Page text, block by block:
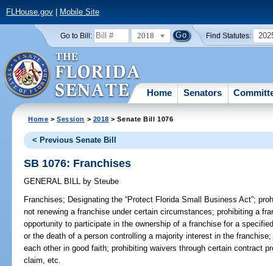
FLHouse.gov| Mobile Site
Go to Bill: 2018 Find Statutes:
Home Senators
Home >Session > 2018 > Senate Bill 1076
< Previous Senate Bill
SB 1076: Franchises
GENERAL BILL by Steube
Franchises; Designating the “Protect Florida Small Business Act”;
not renewing a franchise under certain circumstances; prohibiting a
opportunity to participate in the ownership of a franchise for a
or the death of a person controlling a majority interest in the
each other in good faith; prohibiting waivers through certain contract
claim, etc.